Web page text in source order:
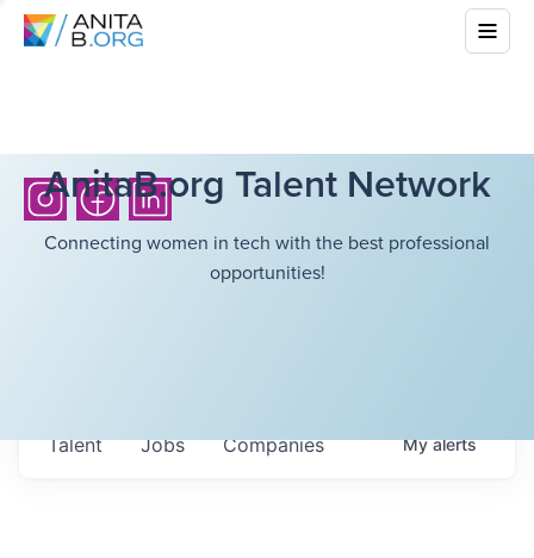
AnitaB.org Talent Network
Connecting women in tech with the best professional
opportunities!
Jobs Companies
Talent Myalerts